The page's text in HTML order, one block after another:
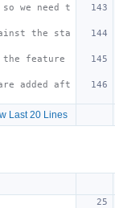
we need t
the sta
the feature
added aft
Last 20 Lines